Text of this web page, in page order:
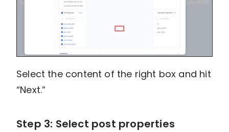
Select the content of the right box and hit
“Next.”
Step 3: Select post properties